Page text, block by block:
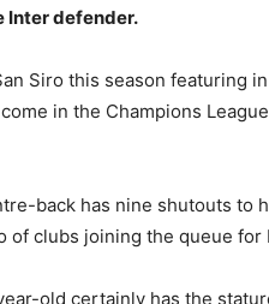
Inter defender.
Siro this season featuring
in the Champions
back has nine shutouts to
clubs joining the queue for
old certainly has the